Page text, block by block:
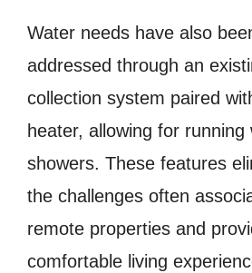
Water needs have also
addressed through an
collection system paired
heater, allowing for
showers. These features
the challenges often
remote properties and
comfortable living